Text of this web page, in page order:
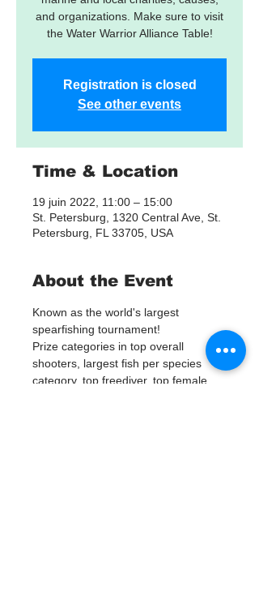
and organizations. Make sure to visit
the Water Warrior Alliance Table!
Registration is closed
See other events
Time & Location
19 juin 2022, 11:00 – 15:00
St. Petersburg, 1320 Central Ave, St.
Petersburg, FL 33705, USA
About the Event
Known as the world's largest
spearfishing tournament!
Prize categories in top overall
shooters, largest fish per species
category, top freediver, top female,